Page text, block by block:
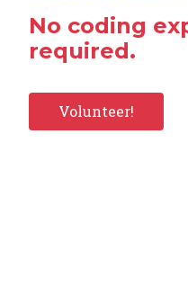
No coding
required.
Volunteer!